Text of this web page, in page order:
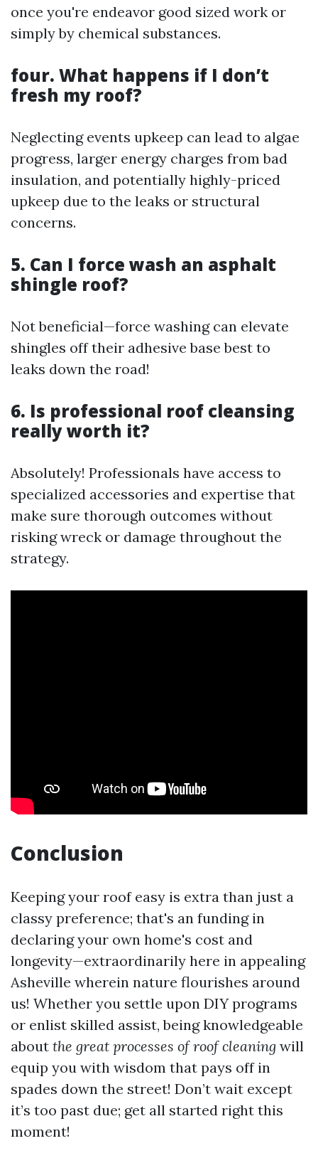
once you're endeavor good sized work or
simply by chemical substances.
four. What happens if I don’t
fresh my roof?
Neglecting events upkeep can lead to algae
progress, larger energy charges from bad
insulation, and potentially highly-priced
upkeep due to the leaks or structural
concerns.
5. Can I force wash an asphalt
shingle roof?
Not beneficial—force washing can elevate
shingles off their adhesive base best to
leaks down the road!
6. Is professional roof cleansing
really worth it?
Absolutely! Professionals have access to
specialized accessories and expertise that
make sure thorough outcomes without
risking wreck or damage throughout the
strategy.
Conclusion
Keeping your roof easy is extra than just a
classy preference; that's an funding in
declaring your own home's cost and
longevity—extraordinarily here in appealing
Asheville wherein nature flourishes around
us! Whether you settle upon DIY programs
or enlist skilled assist, being knowledgeable
about the great processes of roof cleaning will
equip you with wisdom that pays off in
spades down the street! Don’t wait except
it’s too past due; get all started right this
moment!